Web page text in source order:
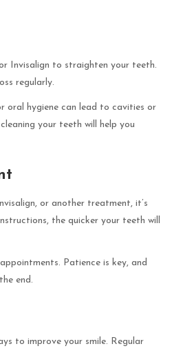
Invisalign to straighten your teeth.
regularly.
oral hygiene can lead to cavities or
your teeth will help you
or another treatment, it’s
the quicker your teeth will
Patience is key, and
end.
to improve your smile. Regular